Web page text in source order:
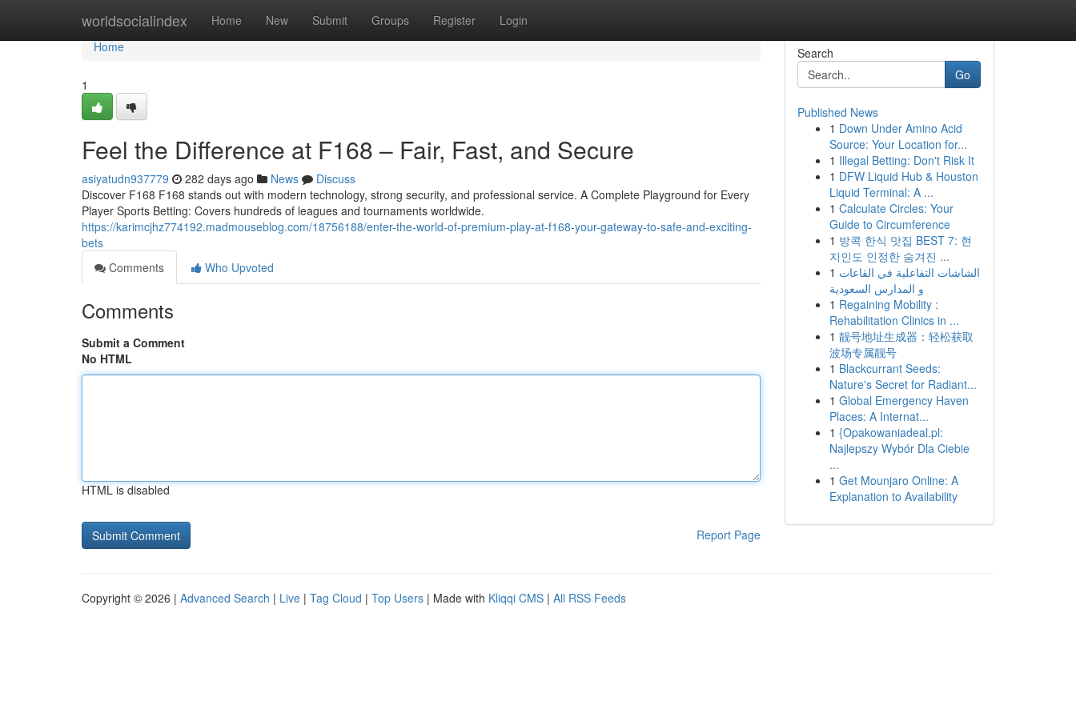
worldsocialindex Home New Submit Groups Register Login
Home
Home
1
Feel the Difference at F168 – Fair, Fast, and Secure
asiyatudn937779 282 days ago News
Discuss
Discover F168 F168 stands out with modern technology, strong security, and professional service. A Complete Playground for Every
Player Sports Betting: Covers hundreds of leagues and tournaments worldwide.
https://karimcjhz774192.madmouseblog.com/18756188/enter-the-world-of-premium-play-at-f168-your-gateway-to-safe-and-exciting-
bets
Comments
Who Upvoted
Comments
Submit a Comment
No HTML
HTML is disabled
Report Page
Search
Go
Published News
1 Down Under Amino Acid
Source: Your Location for...
1 Illegal Betting: Don't Risk It
1 DFW Liquid Hub & Houston
Liquid Terminal: A ...
1 Calculate Circles: Your
Guide to Circumference
1 방콕 한식 맛집 BEST 7: 현
지인도 인정한 숨겨진 ...
1 الشاشات التفاعلية في القاعات
و المدارس السعودية
1 Regaining Mobility :
Rehabilitation Clinics in ...
1 靓号地址生成器：轻松获取
波场专属靓号
1 Blackcurrant Seeds:
Nature's Secret for Radiant...
1 Global Emergency Haven
Places: A Internat...
1 {Opakowaniadeal.pl:
Najlepszy Wybór Dla Ciebie
...
1 Get Mounjaro Online: A
Explanation to Availability
Copyright © 2026 | Advanced Search | Live | Tag Cloud | Top Users | Made with Kliqqi CMS | All RSS Feeds